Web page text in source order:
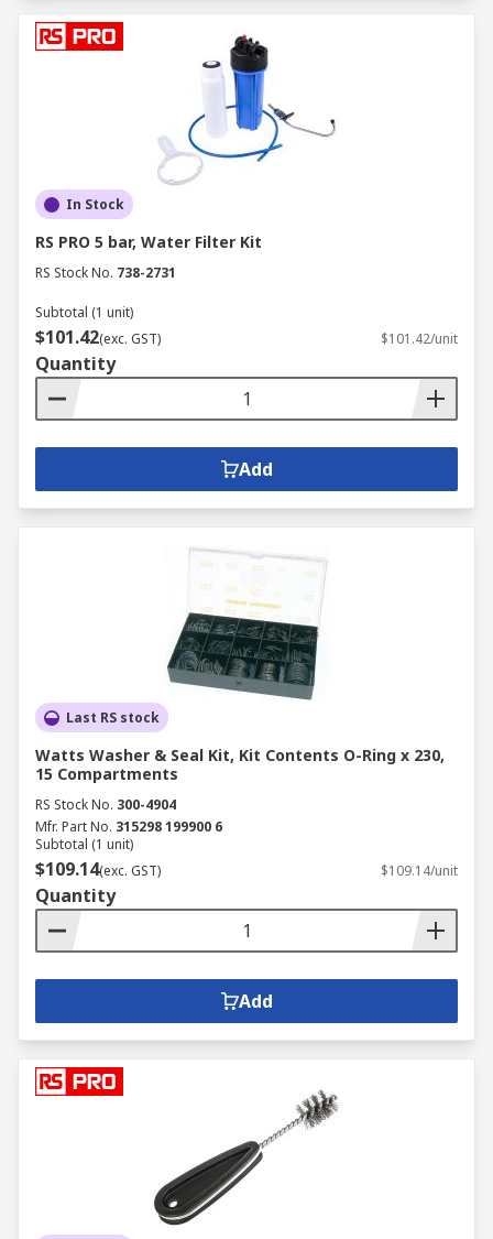
In Stock
RS PRO 5 bar, Water Filter Kit
RS Stock No. 738-2731
Subtotal (1 unit)
$101.42(exc. GST) $101.42/unit
Quantity
Add
Last RS stock
Watts Washer & Seal Kit, Kit Contents O-Ring x 230,
15 Compartments
RS Stock No. 300-4904
Mfr. Part No. 315298 199900 6
Subtotal (1 unit)
$109.14(exc. GST) $109.14/unit
Quantity
Add